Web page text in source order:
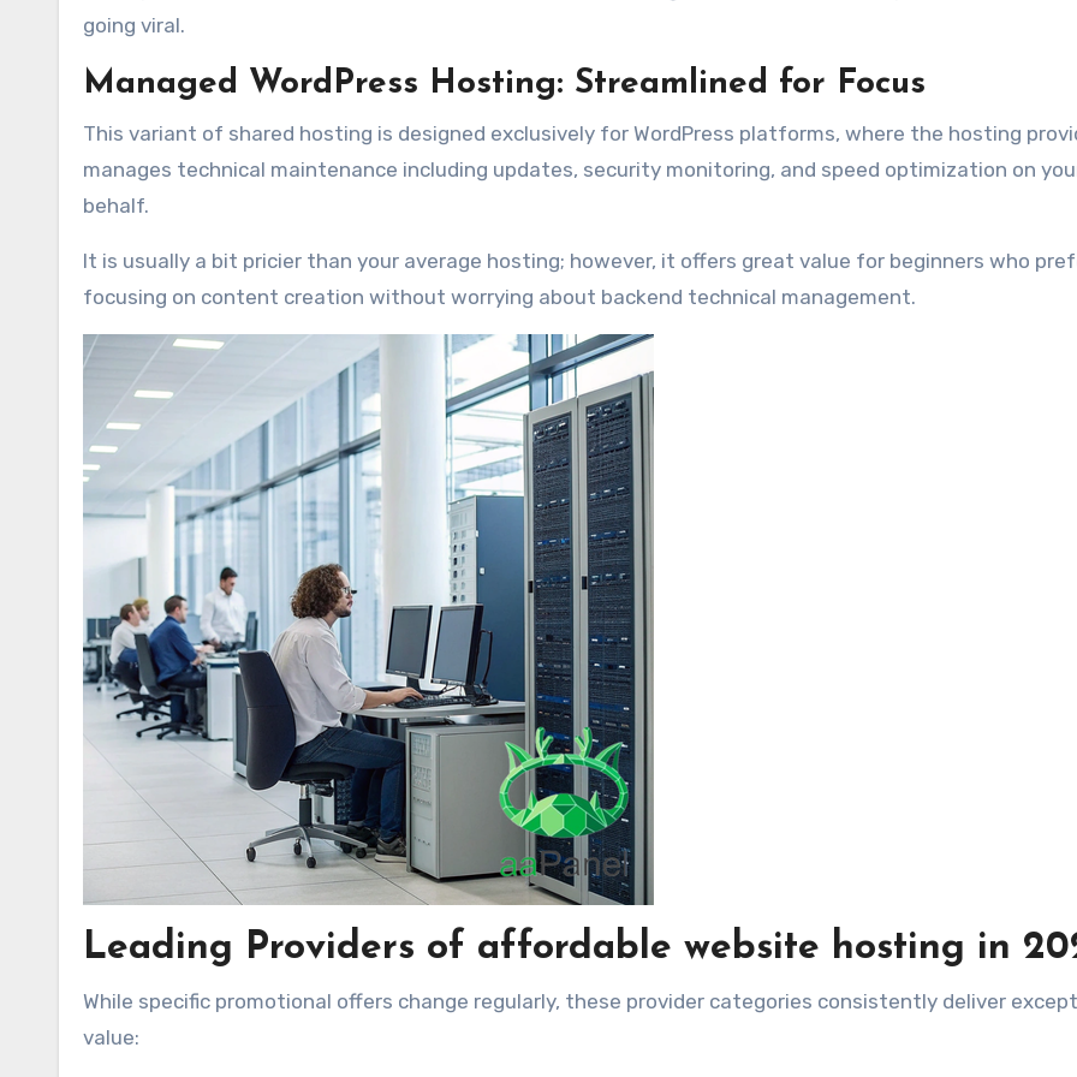
going viral.
Managed WordPress Hosting: Streamlined for Focus
This variant of shared hosting is designed exclusively for WordPress platforms, where the hosting
manages technical maintenance including updates, security monitoring, and speed optimization on
behalf.
It is usually a bit pricier than your average hosting; however, it offers great value for beginners who
focusing on content creation without worrying about backend technical management.
Leading Providers of affordable website hosting in
While specific promotional offers change regularly, these provider categories consistently deliver
value: